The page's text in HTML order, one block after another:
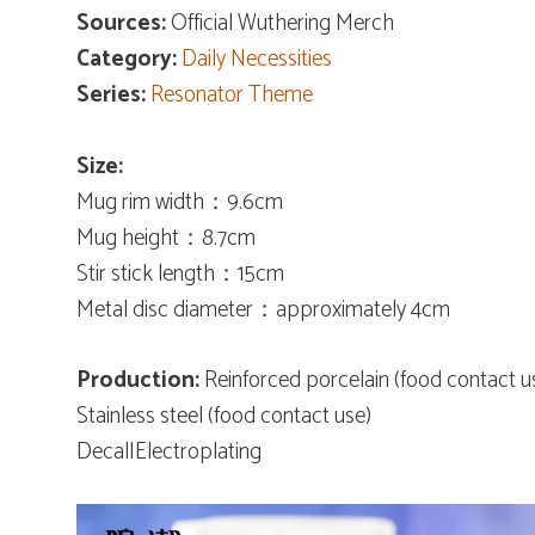
Sources:Official Wuthering Merch
Category:Daily Necessities
Series:Resonator Theme
Size:
Mug rim width：9.6cm
Mug height：8.7cm
Stir stick length：15cm
Metal disc diameter：approximately 4cm
Production:Reinforced porcelain (food contact
Stainless steel (food contact use)
Decal|Electroplating